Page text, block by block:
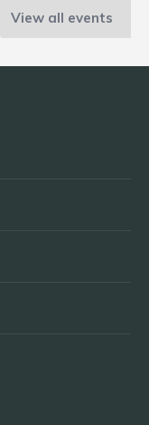
View all events